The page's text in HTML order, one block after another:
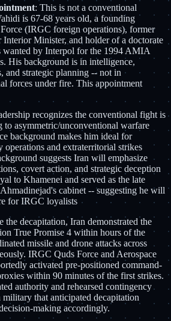
: This is not a conventional
is 67-68 years old, a founding
(IRGC foreign operations), former
Minister, and holder of a doctorate
wanted by Interpol for the 1994 AMIA
His background is in intelligence,
and strategic planning -- not in
forces under fire. This appointment
recognizes the conventional fight is
to asymmetric/unconventional warfare
background makes him ideal for
operations and extraterritorial strikes
suggests Iran will emphasize
covert action, and strategic deception
to Khamenei and served as the late
cabinet -- suggesting he will
for IRGC loyalists
the decapitation, Iran demonstrated the
True Promise 4 within hours of the
missile and drone attacks across
IRGC Quds Force and Aerospace
activated pre-positioned command-
within 90 minutes of the first strikes.
authority and rehearsed contingency
that anticipated decapitation
making accordingly.